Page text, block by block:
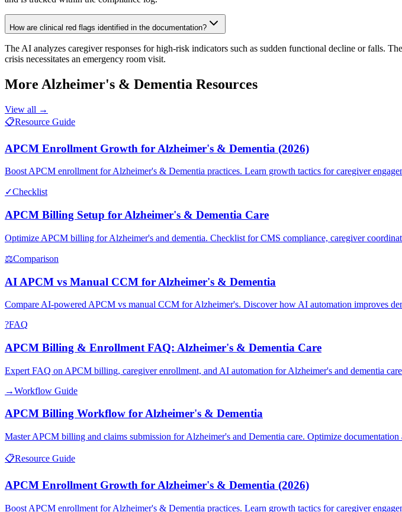
How are clinical red flags identified in the documentation?
The AI analyzes caregiver responses for high-risk indicators such as sudden functional decline or falls.
crisis necessitates an emergency room visit.
More Alzheimer's & Dementia Resources
View all →
📋Resource Guide
APCM Enrollment Growth for Alzheimer's & Dementia (2026)
Boost APCM enrollment for Alzheimer's & Dementia practices. Learn growth tactics for caregiver
✓Checklist
APCM Billing Setup for Alzheimer's & Dementia Care
Optimize APCM billing for Alzheimer's and dementia. Checklist for CMS compliance, caregiver
⚖Comparison
AI APCM vs Manual CCM for Alzheimer's & Dementia
Compare AI-powered APCM vs manual CCM for Alzheimer's. Discover how AI automation improves
?FAQ
APCM Billing & Enrollment FAQ: Alzheimer's & Dementia Care
Expert FAQ on APCM billing, caregiver enrollment, and AI automation for Alzheimer's and dementia
→Workflow Guide
APCM Billing Workflow for Alzheimer's & Dementia
Master APCM billing and claims submission for Alzheimer's and Dementia care. Optimize documentation
📋Resource Guide
APCM Enrollment Growth for Alzheimer's & Dementia (2026)
Boost APCM enrollment for Alzheimer's & Dementia practices. Learn growth tactics for caregiver